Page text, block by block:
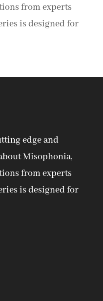
from experts
is designed for
edge and
Misophonia,
from experts
is designed for